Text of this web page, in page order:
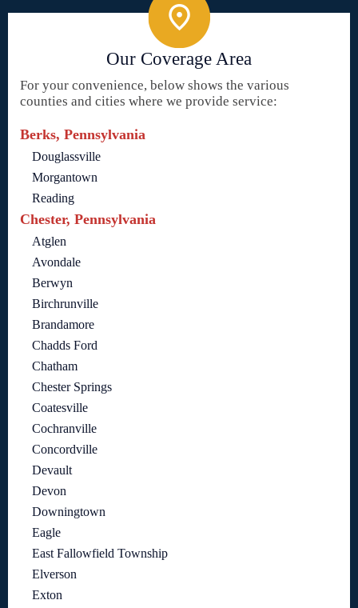
Our Coverage Area
For your convenience, below shows the various
counties and cities where we provide service:
Berks, Pennsylvania
Douglassville
Morgantown
Reading
Chester, Pennsylvania
Atglen
Avondale
Berwyn
Birchrunville
Brandamore
Chadds Ford
Chatham
Chester Springs
Coatesville
Cochranville
Concordville
Devault
Devon
Downingtown
Eagle
East Fallowfield Township
Elverson
Exton